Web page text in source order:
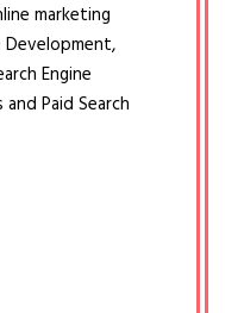
marketing
Engine
Paid Search